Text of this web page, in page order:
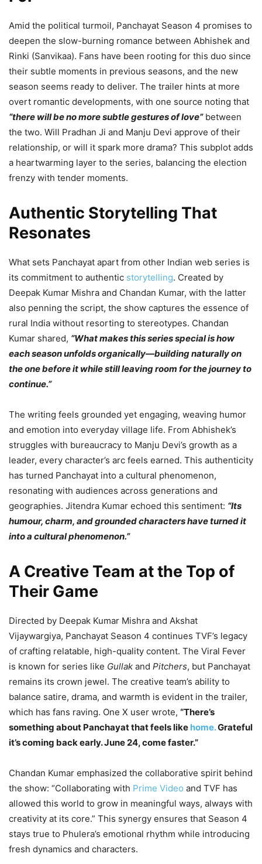
Amid the political turmoil, Panchayat Season 4 promises to
deepen the slow-burning romance between Abhishek and
Rinki (Sanvikaa). Fans have been rooting for this duo since
their subtle moments in previous seasons, and the new
season seems ready to deliver. The trailer hints at more
overt romantic developments, with one source noting that
“there will be no more subtle gestures of love”between
the two. Will Pradhan Ji and Manju Devi approve of their
relationship, or will it spark more drama? This subplot adds
a heartwarming layer to the series, balancing the election
frenzy with tender moments.
Authentic Storytelling That
Resonates
What sets Panchayat apart from other Indian web series is
its commitment to authentic storytelling. Created by
Deepak Kumar Mishra and Chandan Kumar, with the latter
also penning the script, the show captures the essence of
rural India without resorting to stereotypes. Chandan
Kumar shared, “What makes this series special is how
each season unfolds organically—building naturally on
the one before it while still leaving room for the journey to
continue.”
The writing feels grounded yet engaging, weaving humor
and emotion into everyday village life. From Abhishek’s
struggles with bureaucracy to Manju Devi’s growth as a
leader, every character’s arc feels earned. This authenticity
has turned Panchayat into a cultural phenomenon,
resonating with audiences across generations and
geographies. Jitendra Kumar echoed this sentiment: “Its
humour, charm, and grounded characters have turned it
into a cultural phenomenon.”
A Creative Team at the Top of
Their Game
Directed by Deepak Kumar Mishra and Akshat
Vijaywargiya, Panchayat Season 4 continues TVF’s legacy
of crafting relatable, high-quality content. The Viral Fever
is known for series like Gullak and Pitchers, but Panchayat
remains its crown jewel. The creative team’s ability to
balance satire, drama, and warmth is evident in the trailer,
which has fans raving. One X user wrote, “There’s
something about Panchayat that feels like home.Grateful
it’s coming back early. June 24, come faster.”
Chandan Kumar emphasized the collaborative spirit behind
the show: “Collaborating with Prime Video and TVF has
allowed this world to grow in meaningful ways, always with
creativity at its core.” This synergy ensures that Season 4
stays true to Phulera’s emotional rhythm while introducing
fresh dynamics and characters.